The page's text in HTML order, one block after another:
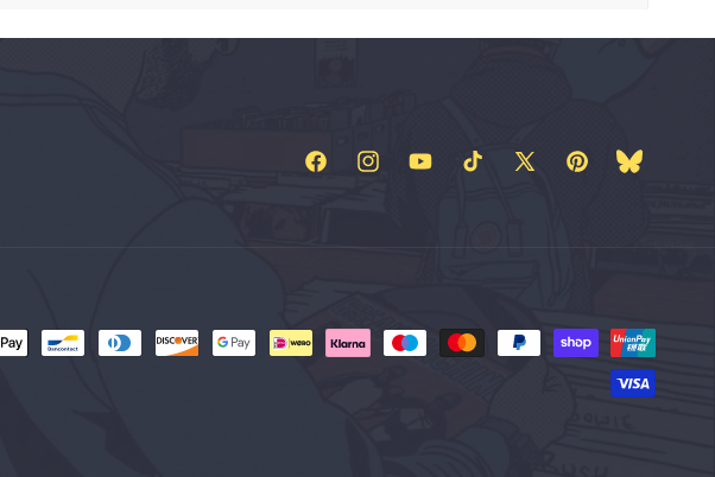
FacebookInstagramYouTubeTikTok
X
PinterestBluesky